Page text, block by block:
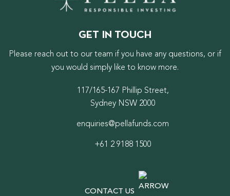
GET IN TOUCH
Please reach out to our team if you have any questions, or if
you would simply like to know more.
117/165-167 Phillip Street,
Sydney NSW 2000
enquiries@pellafunds.com
+61 2 9188 1500
CONTACT US